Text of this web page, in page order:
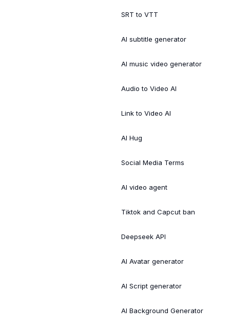
SRT to VTT
AI subtitle generator
AI music video generator
Audio to Video AI
Link to Video AI
AI Hug
Social Media Terms
AI video agent
Tiktok and Capcut ban
Deepseek API
AI Avatar generator
AI Script generator
AI Background Generator